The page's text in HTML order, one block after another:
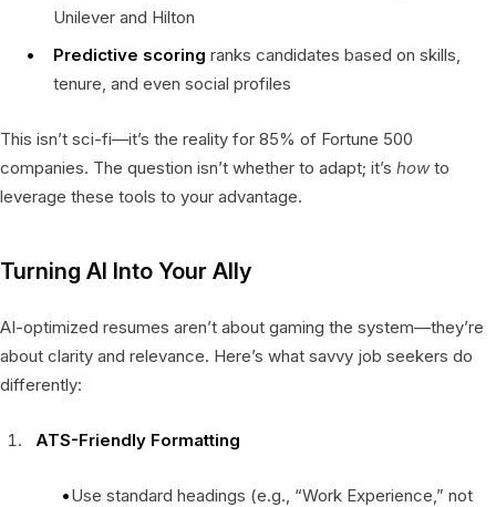
Unilever and Hilton
Predictive scoring ranks candidates based on skills,
tenure, and even social profiles
This isn’t sci-fi—it’s the reality for 85% of Fortune 500
companies. The question isn’t whether to adapt; it’s howto
leverage these tools to your advantage.
Turning AI Into Your Ally
AI-optimized resumes aren’t about gaming the system—they’re
about clarity and relevance. Here’s what savvy job seekers do
differently:
ATS-Friendly Formatting
Use standard headings (e.g., “Work Experience,” not